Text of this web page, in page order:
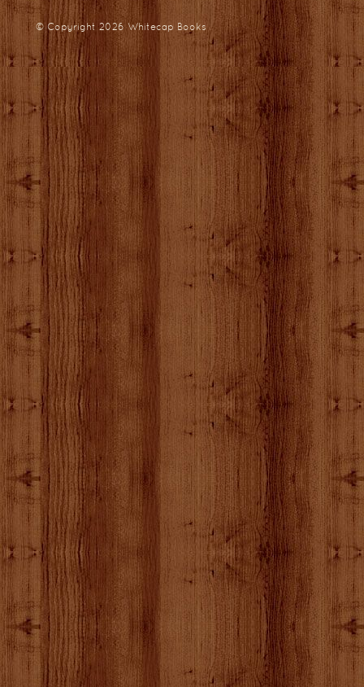
© Copyright 2026Whitecap Books